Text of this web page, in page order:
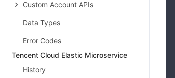
Custom Account APIs
Data Types
Error Codes
Tencent Cloud Elastic Microservice
History